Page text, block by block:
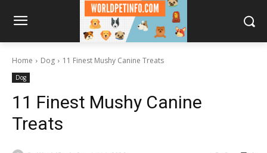
Home Dog 11 Finest Mushy Canine Treats
Dog
11 Finest Mushy Canine
Treats